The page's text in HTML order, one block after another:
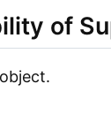
of